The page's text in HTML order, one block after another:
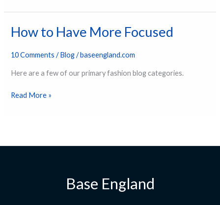
How to Have More Focused
10 Comments /Blog/baseengland.com
Here are a few of our primary fashion blog categories.
How
to
Have
Focused
Read More »
Base England